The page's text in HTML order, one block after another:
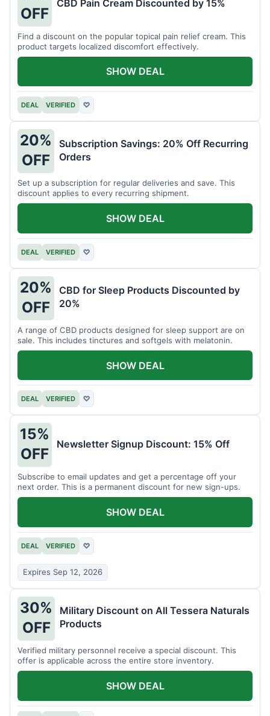
OFF
CBD Pain Cream Discounted by 15%
Find a discount on the popular topical pain relief cream. This
product targets localized discomfort effectively.
DEAL VERIFIED ♡
SHOW DEAL
20%
OFF
Subscription Savings: 20% Off Recurring
Orders
Set up a subscription for regular deliveries and save. This
discount applies to every recurring shipment.
DEAL VERIFIED ♡
SHOW DEAL
20%
OFF
CBD for Sleep Products Discounted by
20%
A range of CBD products designed for sleep support are on
sale. This includes tinctures and softgels with melatonin.
DEAL VERIFIED ♡
SHOW DEAL
15%
OFF
Newsletter Signup Discount: 15% Off
Subscribe to email updates and get a percentage off your
next order. This is a permanent discount for new sign-ups.
DEAL VERIFIED ♡
Expires Sep 12, 2026
SHOW DEAL
30%
OFF
Military Discount on All Tessera Naturals
Products
Verified military personnel receive a special discount. This
offer is applicable across the entire store inventory.
SHOW DEAL